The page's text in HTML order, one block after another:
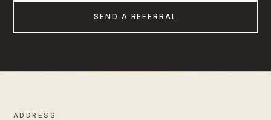
SEND A REFERRAL
ADDRESS